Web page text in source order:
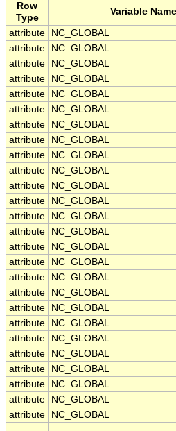
Row
Type
Variable Name
attribute NC_GLOBAL
attribute
NC_GLOBAL
attribute
NC_GLOBAL
attribute
NC_GLOBAL
attribute
NC_GLOBAL
attribute
NC_GLOBAL
attribute
NC_GLOBAL
attribute
NC_GLOBAL
attribute
NC_GLOBAL
attribute
NC_GLOBAL
attribute
NC_GLOBAL
attribute
NC_GLOBAL
attribute
NC_GLOBAL
attribute
NC_GLOBAL
attribute
NC_GLOBAL
attribute
NC_GLOBAL
attribute
NC_GLOBAL
attribute
NC_GLOBAL
attribute
NC_GLOBAL
attribute
NC_GLOBAL
attribute
NC_GLOBAL
attribute
NC_GLOBAL
attribute
NC_GLOBAL
attribute
NC_GLOBAL
attribute
NC_GLOBAL
attribute
NC_GLOBAL